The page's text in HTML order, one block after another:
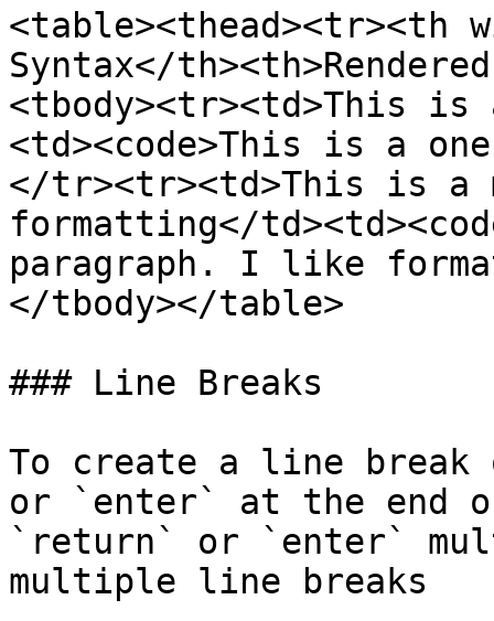
<table><thead><tr><th
Syntax</
<tbody><tr><td>This
<td><code>This is a
</tr><tr><td>This is
formatting</
paragraph. I like
</tbody></table>
### Line Breaks
To create a line
or `enter` at the end
`return` or `enter`
multiple line breaks